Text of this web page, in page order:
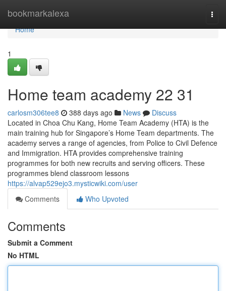
bookmarkalexa
Home
Home
1
Home team academy​ 22 31
carlosm306tee8 388 days ago News
Discuss
Located in Choa Chu Kang, Home Team Academy (HTA) is the
main training hub for Singapore’s Home Team departments. The
academy serves a range of agencies, from Police to Civil Defence
and Immigration. HTA provides comprehensive training
programmes for both new recruits and serving officers. These
programmes blend classroom lessons
https://alvap529ejo3.mysticwiki.com/user
Comments
Who Upvoted
Comments
Submit a Comment
No HTML